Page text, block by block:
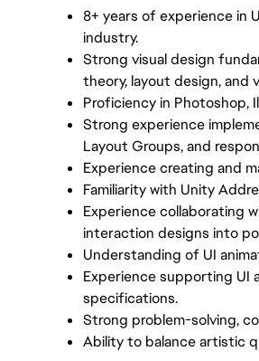
8+ years of experience in
industry.
Strong visual design
theory, layout design, and
Proficiency in Photoshop,
Strong experience
Layout Groups, and
Experience creating and
Familiarity with Unity
Experience collaborating
interaction designs into
Understanding of UI
Experience supporting UI
specifications.
Strong problem-solving,
Ability to balance artistic